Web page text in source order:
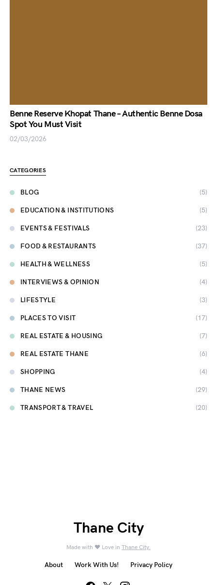
Benne Reserve Khopat Thane – Authentic Benne Dosa
Spot You Must Visit
02/03/2026
CATEGORIES
BLOG (5)
EDUCATION & INSTITUTIONS (5)
EVENTS & FESTIVALS (23)
FOOD & RESTAURANTS (37)
HEALTH & WELLNESS (5)
INTERVIEWS & OPINION (4)
LIFESTYLE (3)
PLACES TO VISIT (17)
REAL ESTATE & HOUSING (7)
REAL ESTATE THANE (6)
SHOPPING (4)
THANE NEWS (29)
TRANSPORT & TRAVEL (20)
Thane City
Made with ❤️ Love in Thane City.
About Work With Us! Privacy Policy